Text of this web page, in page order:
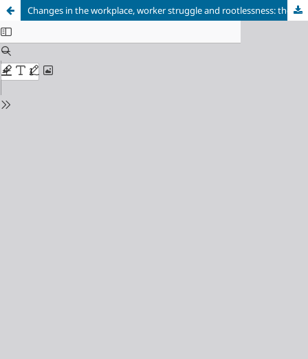
Changes in the workplace, worker struggle and rootlessness: the re-structuring of production techniques in the day-to-day lives and representations of work of metalworkers in a company located in the ABC region of São Paulo